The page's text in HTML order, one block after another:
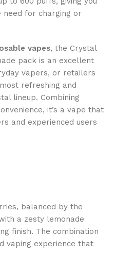
need for charging or
vapes, the Crystal
pack is an excellent
vapers, or retailers
refreshing and
lineup. Combining
it’s a vape that
and experienced users
balanced by the
a zesty lemonade
finish. The combination
vaping experience that